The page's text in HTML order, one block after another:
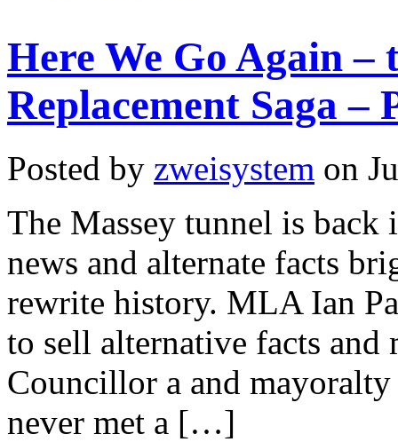
Here We Go Again –
Replacement Saga –
Posted by zweisystem on
The Massey tunnel is back
news and alternate facts
rewrite history. MLA Ian
to sell alternative facts and
Councillor a and
never met a […]